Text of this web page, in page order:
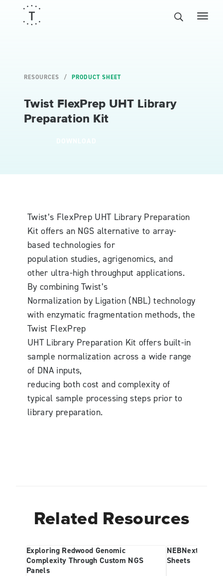
RESOURCES PRODUCT SHEET
Twist FlexPrep UHT Library
Preparation Kit
Twist’s FlexPrep UHT Library Preparation
Kit offers an NGS alternative to array-
based technologies for
population studies, agrigenomics, and
other ultra-high throughput applications.
By combining Twist’s
Normalization by Ligation (NBL) technology
with enzymatic fragmentation methods, the
Twist FlexPrep
UHT Library Preparation Kit offers built-in
sample normalization across a wide range
of DNA inputs,
reducing both cost and complexity of
typical sample processing steps prior to
library preparation.
Related Resources
Exploring Redwood Genomic
Complexity Through Custom NGS
Panels
NEBNext
Sheets